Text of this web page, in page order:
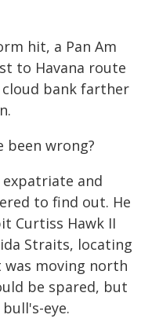
hit, a Pan Am
to Havana route
cloud bank farther
been wrong?
expatriate and
to find out. He
Curtiss Hawk II
Straits, locating
moving north
be spared, but
eye.